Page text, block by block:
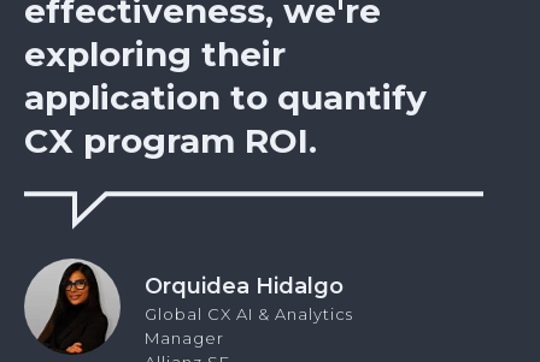
effectiveness, we're
exploring their
application to quantify
CX program ROI.
Orquidea Hidalgo
Global CX AI & Analytics
Manager